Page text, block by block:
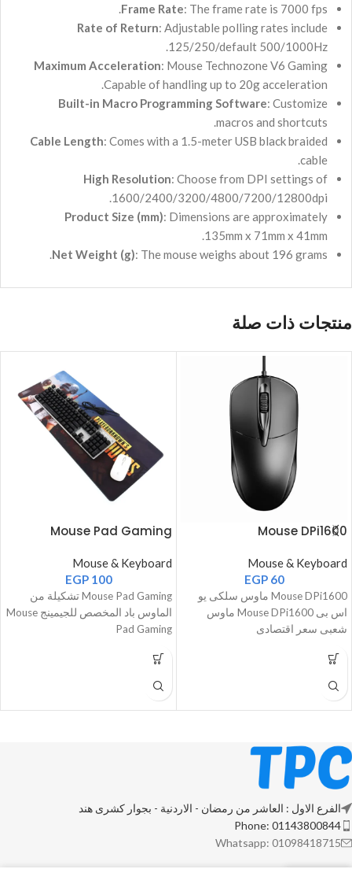
Frame Rate: The frame rate is 7000 fps.
Rate of Return: Adjustable polling rates include
125/250/default 500/1000Hz.
Maximum Acceleration: Mouse Technozone V6 Gaming
Capable of handling up to 20g acceleration.
Built-in Macro Programming Software: Customize
macros and shortcuts.
Cable Length: Comes with a 1.5-meter USB black braided
cable.
High Resolution: Choose from DPI settings of
1600/2400/3200/4800/7200/12800dpi.
Product Size (mm): Dimensions are approximately
135mm x 71mm x 41mm.
Net Weight (g): The mouse weighs about 196 grams.
منتجات ذات صلة
Mouse DPi1600
Mouse & Keyboard
EGP60
Mouse DPi1600 ماوس سلكى يو
اس بى Mouse DPi1600 ماوس
شعبى سعر اقتصادى
Mouse Pad Gaming
Mouse & Keyboard
EGP 100
Mouse Pad Gaming تشكيلة من
الماوس باد المخصص للجيمينج Mouse
Pad Gaming
الفرع الاول : العاشر من رمضان - الاردنية - بجوار كشرى هند
Phone: 01143800844
Whatsapp: 01098418715